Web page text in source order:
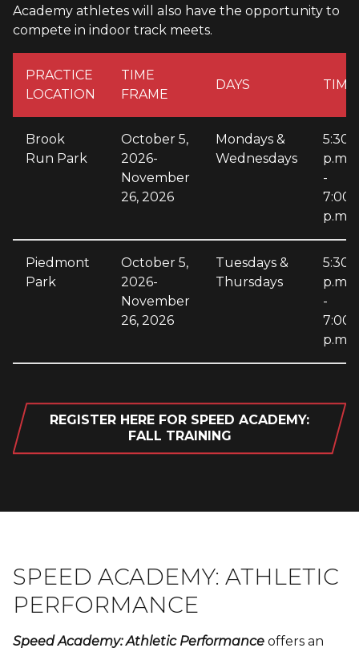
Academy athletes will also have the opportunity to
compete in indoor track meets.
PRACTICE
LOCATION
TIME
FRAME
DAYS TIME
Brook
Run Park
October 5,
2026-
November
26, 2026
Mondays &
Wednesdays
5:30
p.m.
-
7:00
p.m.
Piedmont
Park
October 5,
2026-
November
26, 2026
Tuesdays &
Thursdays
5:30
p.m.
-
7:00
p.m.
REGISTER HERE FOR SPEED ACADEMY:
FALL TRAINING
SPEED ACADEMY: ATHLETIC
PERFORMANCE
Speed Academy: Athletic Performance offers an